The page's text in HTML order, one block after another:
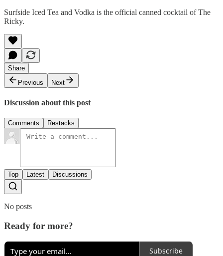
Surfside Iced Tea and Vodka is the official canned cocktail of The
Ricky.
Share
Previous
Next
Discussion about this post
Comments Restacks
Top Latest Discussions
No posts
Ready for more?
Subscribe